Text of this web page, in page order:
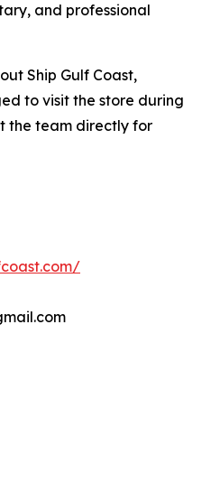
and professional
Ship Gulf Coast,
to visit the store during
the team directly for